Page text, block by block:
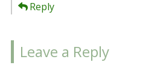
Reply
Leave a Reply